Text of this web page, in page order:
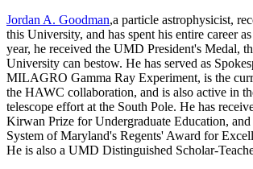
Jordan A. Goodman,a particle astrophysicist,
this University, and has spent his entire career
year, he received the UMD President's Medal,
University can bestow. He has served as
MILAGRO Gamma Ray Experiment, is the
the HAWC collaboration, and is also active in
telescope effort at the South Pole. He has
Kirwan Prize for Undergraduate Education,
System of Maryland's Regents' Award for
He is also a UMD Distinguished Scholar-